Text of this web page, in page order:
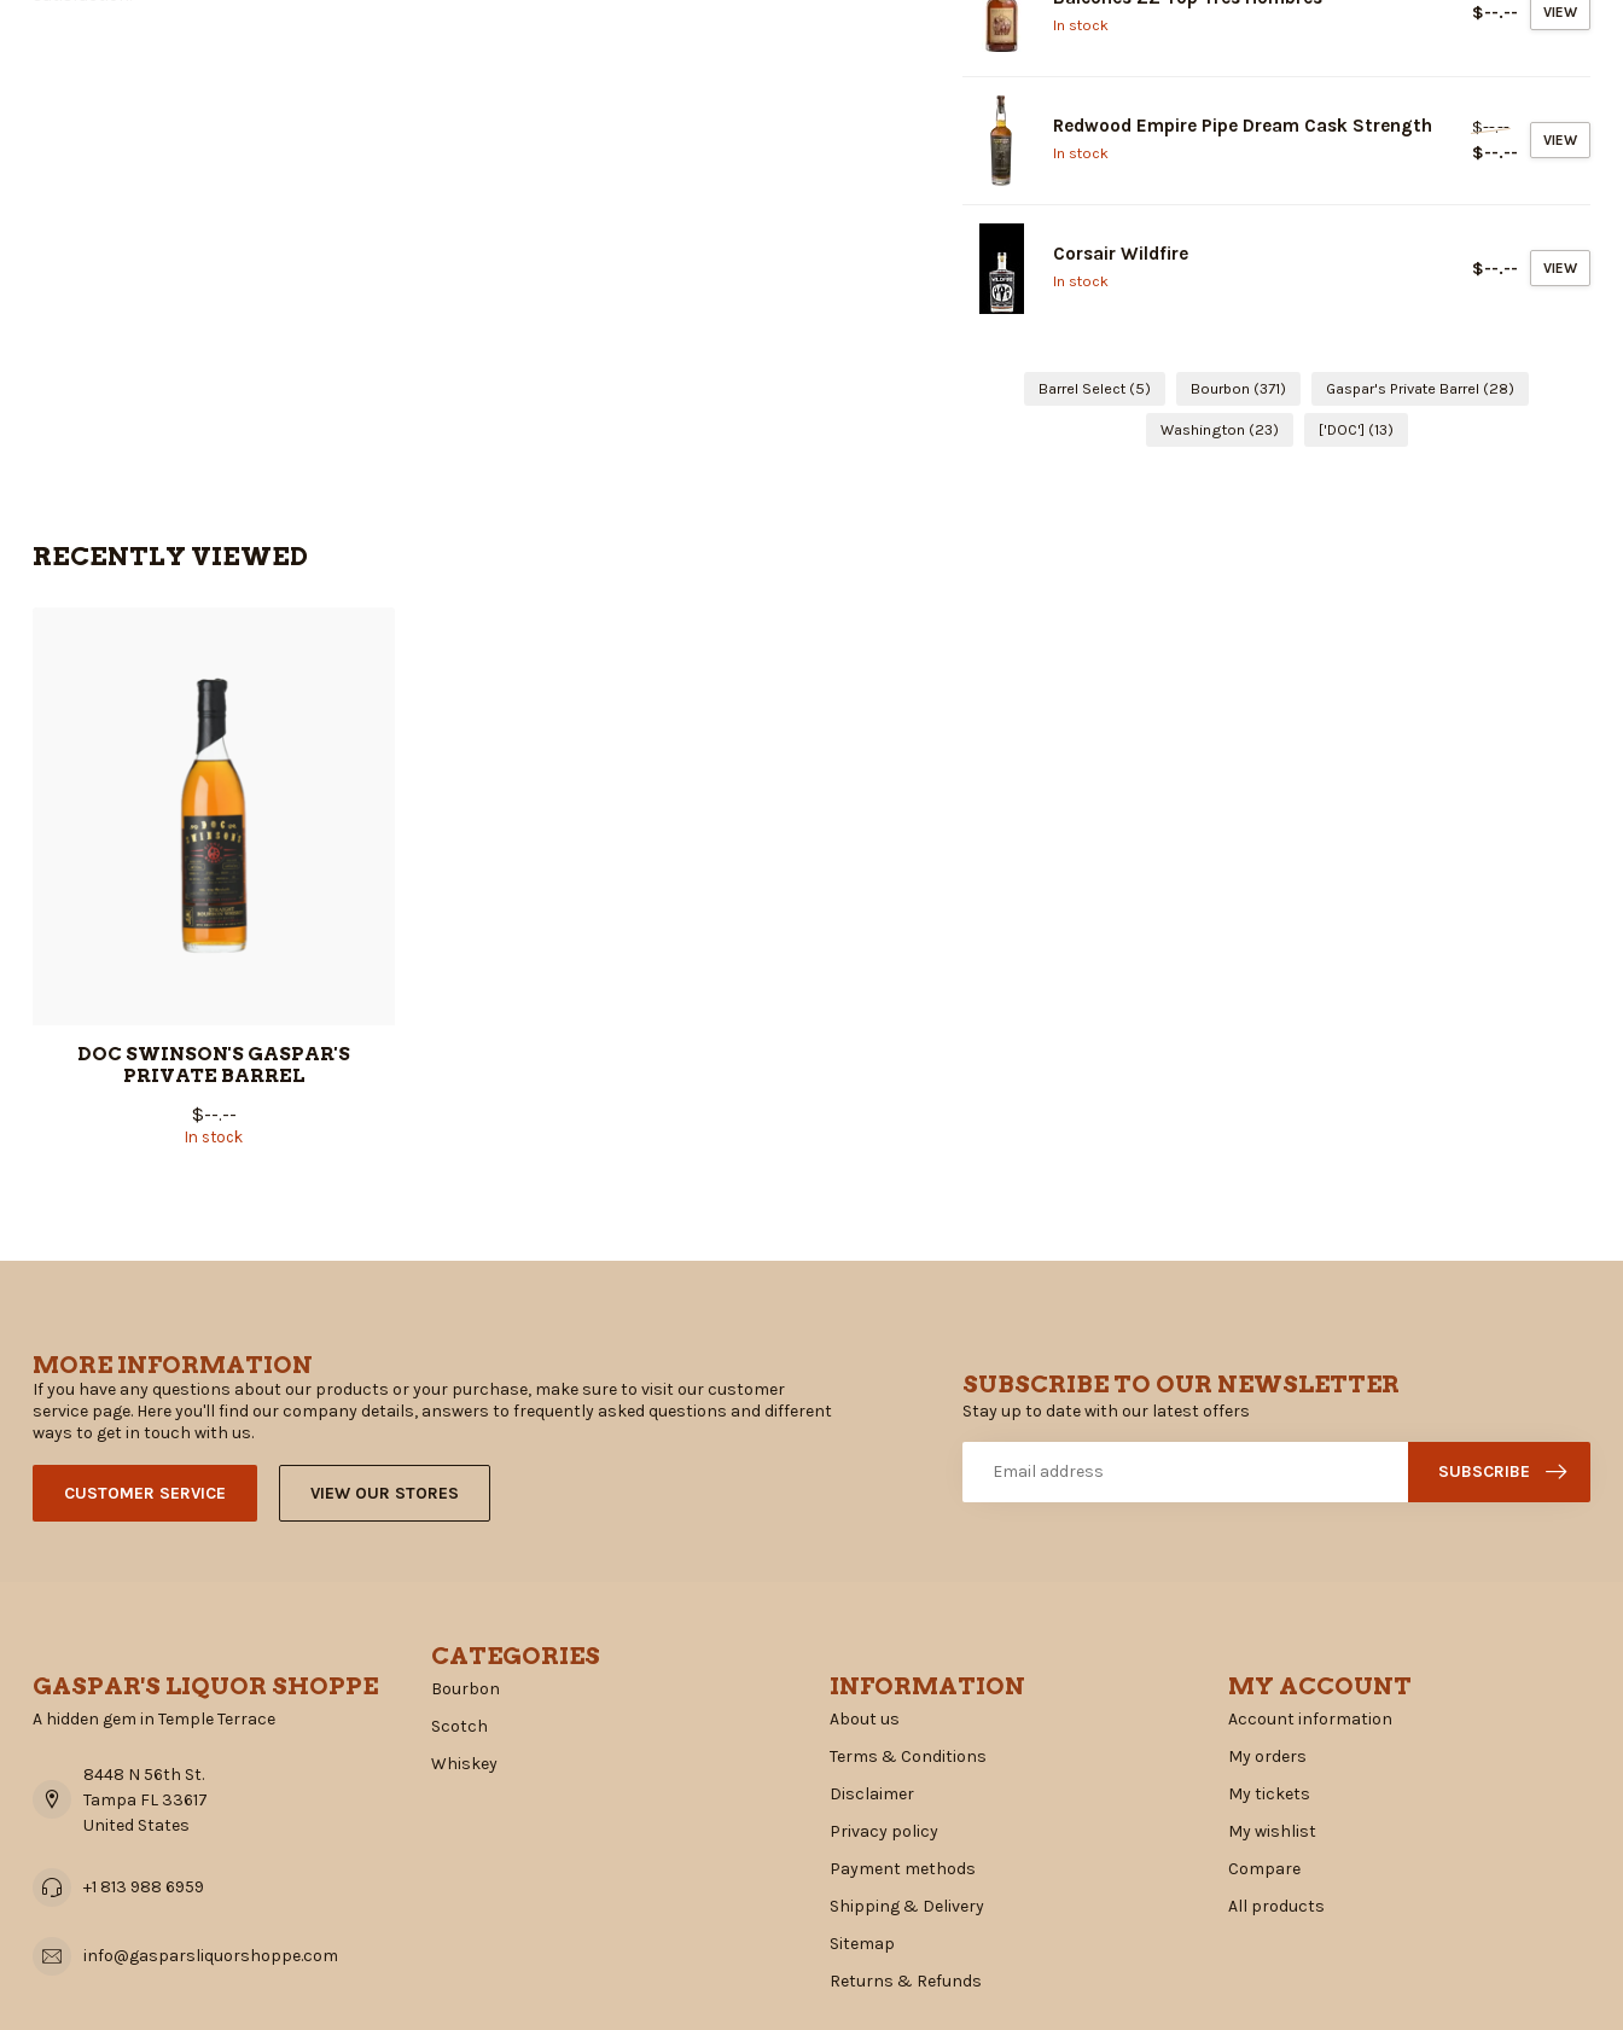
In stock
$--.-- VIEW
Redwood Empire Pipe Dream Cask Strength
In stock
$--.--
$--.--
VIEW
Corsair Wildfire
In stock
$--.-- VIEW
Barrel Select (5) Bourbon (371) Gaspar's Private Barrel (28)
Washington (23) ['DOC'] (13)
RECENTLY VIEWED
DOC SWINSON'S GASPAR'S
PRIVATE BARREL
$--.--
In stock
MORE INFORMATION
If you have any questions about our products or your purchase, make sure to visit our customer
service page. Here you'll find our company details, answers to frequently asked questions and different
ways to get in touch with us.
CUSTOMER SERVICE VIEW OUR STORES
SUBSCRIBE TO OUR NEWSLETTER
Stay up to date with our latest offers
SUBSCRIBE
GASPAR'S LIQUOR SHOPPE
A hidden gem in Temple Terrace
8448 N 56th St.
Tampa FL 33617
United States
+1 813 988 6959
info@gasparsliquorshoppe.com
CATEGORIES
Bourbon
Scotch
Whiskey
INFORMATION
About us
Terms & Conditions
Disclaimer
Privacy policy
Payment methods
Shipping & Delivery
Sitemap
Returns & Refunds
MY ACCOUNT
Account information
My orders
My tickets
My wishlist
Compare
All products